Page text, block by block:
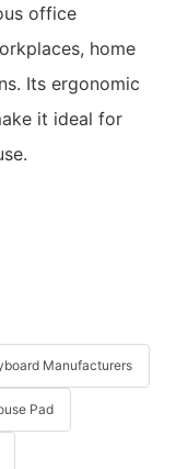
office
home
Its ergonomic
it ideal for
Manufacturers
Pad